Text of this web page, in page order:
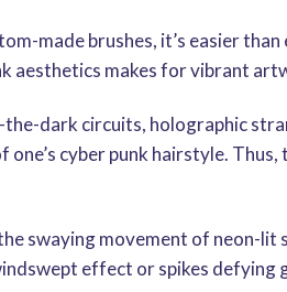
made brushes, it’s easier
aesthetics makes for vibrant
dark circuits, holographic
one’s cyber punk hairstyle.
swaying movement of neon-
effect or spikes